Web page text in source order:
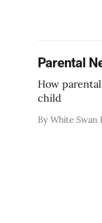
Parental
How
child
By White Swan